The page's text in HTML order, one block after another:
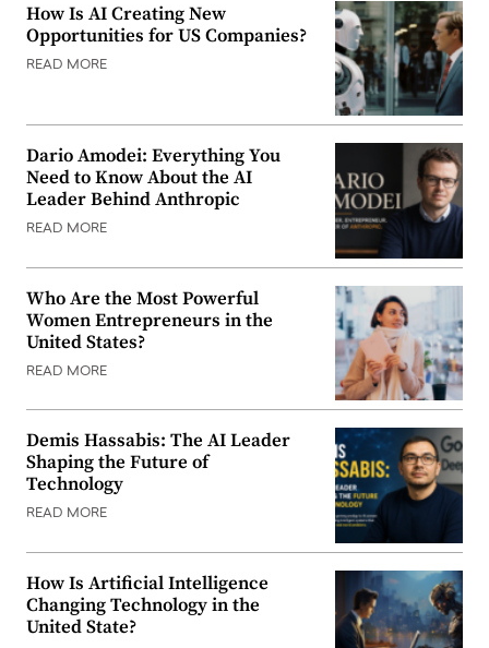
How Is AI Creating New
Opportunities for US Companies?
READ MORE
Dario Amodei: Everything You
Need to Know About the AI
Leader Behind Anthropic
READ MORE
Who Are the Most Powerful
Women Entrepreneurs in the
United States?
READ MORE
Demis Hassabis: The AI Leader
Shaping the Future of
Technology
READ MORE
How Is Artificial Intelligence
Changing Technology in the
United State?